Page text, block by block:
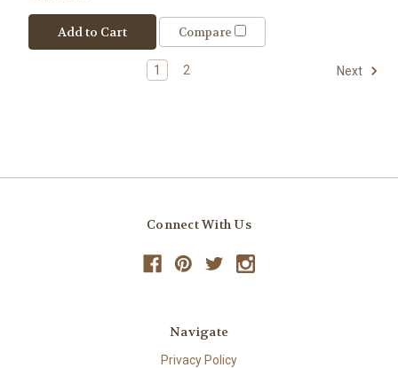
Add to Cart Compare
1 2 Next
Connect With Us
Navigate
Privacy Policy